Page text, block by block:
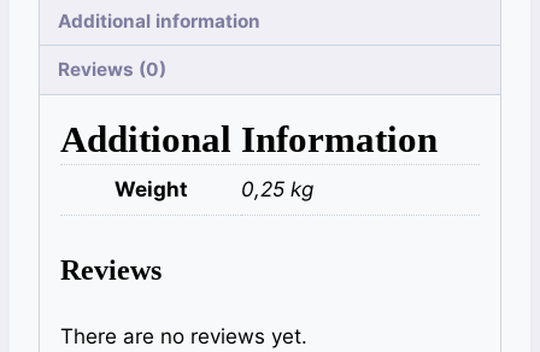
Additional information
Reviews (0)
Additional Information
Weight 0,25 kg
Reviews
There are no reviews yet.